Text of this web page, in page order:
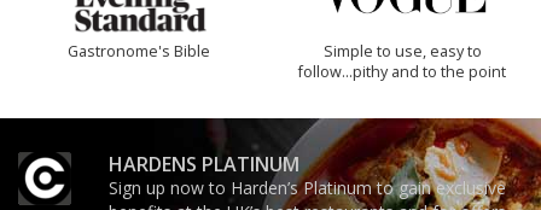
Gastronome's Bible
Simple to use, easy to
follow...pithy and to the point
HARDENS PLATINUM
Sign up now to Harden’s Platinum to gain exclusive